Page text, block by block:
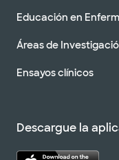
Educación en
Áreas de
Ensayos clínicos
Descargue la